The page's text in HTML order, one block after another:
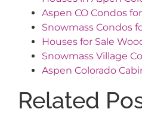
Aspen CO Condos
Snowmass Condos
Houses for Sale
Snowmass Village
Aspen Colorado
Related